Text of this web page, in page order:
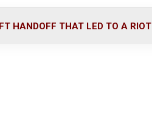
o
r
i
HANDOFF THAT LED TO A RIOT